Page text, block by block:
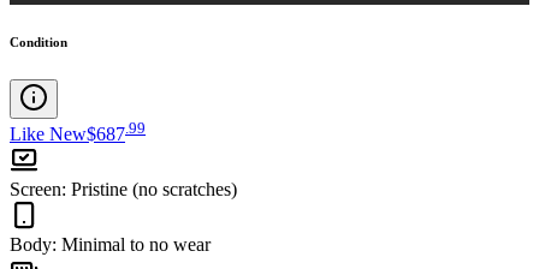
Condition
Like New$687.99
Screen: Pristine (no scratches)
Body: Minimal to no wear